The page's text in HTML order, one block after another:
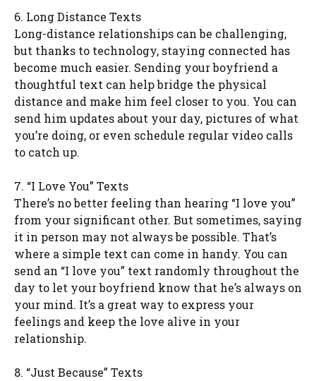
6. Long Distance Texts
Long-distance relationships can be challenging,
but thanks to technology, staying connected has
become much easier. Sending your boyfriend a
thoughtful text can help bridge the physical
distance and make him feel closer to you. You can
send him updates about your day, pictures of what
you’re doing, or even schedule regular video calls
to catch up.
7. “I Love You” Texts
There’s no better feeling than hearing “I love you”
from your significant other. But sometimes, saying
it in person may not always be possible. That’s
where a simple text can come in handy. You can
send an “I love you” text randomly throughout the
day to let your boyfriend know that he’s always on
your mind. It’s a great way to express your
feelings and keep the love alive in your
relationship.
8. “Just Because” Texts